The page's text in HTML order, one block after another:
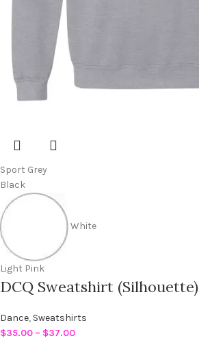
Sport Grey
Black
White
Light Pink
DCQ Sweatshirt (Silhouette)
Dance, Sweatshirts
$35.00 – $37.00